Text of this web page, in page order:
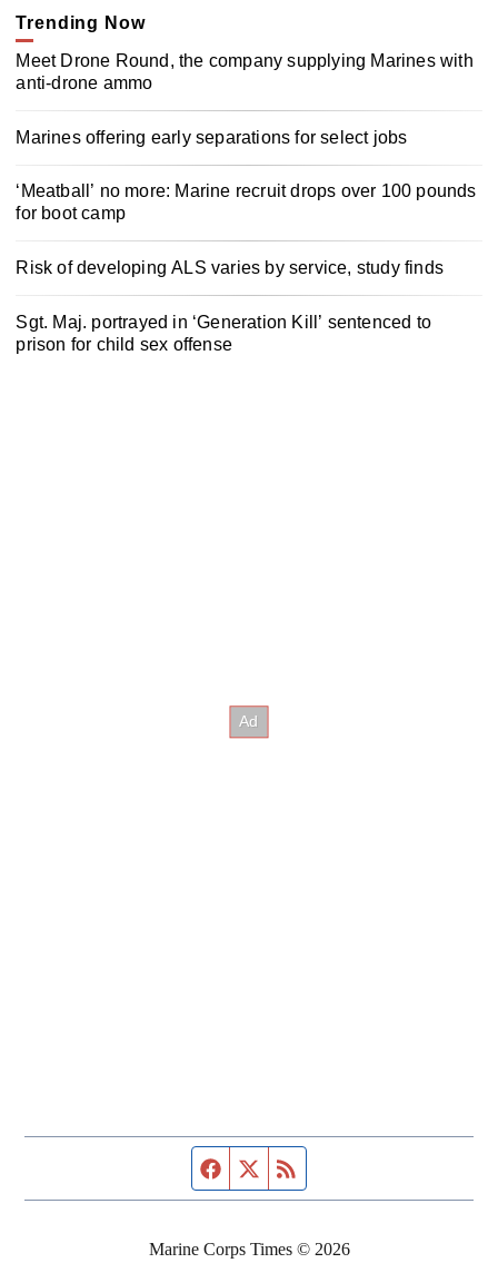
Trending Now
Meet Drone Round, the company supplying Marines with
anti-drone ammo
Marines offering early separations for select jobs
‘Meatball’ no more: Marine recruit drops over 100 pounds
for boot camp
Risk of developing ALS varies by service, study finds
Sgt. Maj. portrayed in ‘Generation Kill’ sentenced to
prison for child sex offense
Facebook page
Twitter feed
Marine Corps Times © 2026